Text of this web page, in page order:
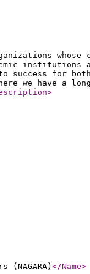
for
we have a
>
</Name>